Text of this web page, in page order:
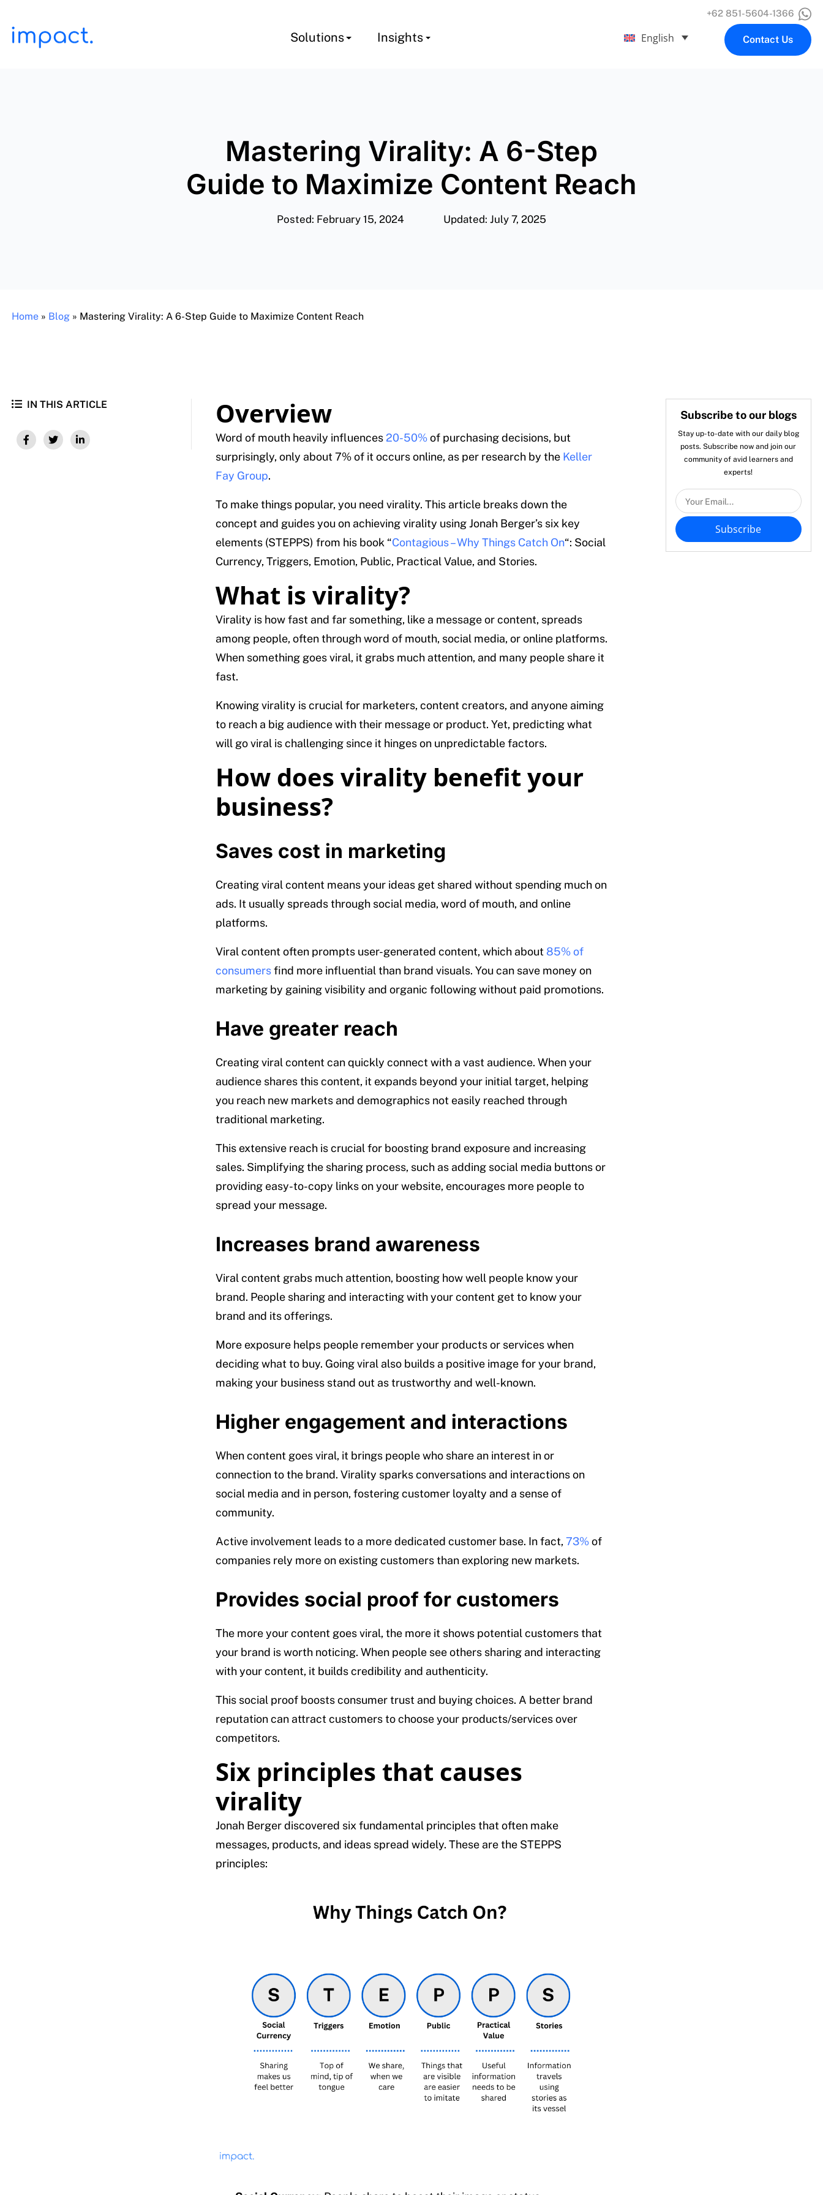
Solutions Insights English
+62 851-5604-1366
Contact Us
Mastering Virality: A 6-Step
Guide to Maximize Content Reach
Posted: February 15, 2024 Updated: July 7, 2025
Home » Blog » Mastering Virality: A 6-Step Guide to Maximize Content Reach
IN THIS ARTICLE Overview
Word of mouth heavily influences 20-50%of purchasing decisions, but
surprisingly, only about 7% of it occurs online, as per research by the Keller
Fay Group.
To make things popular, you need virality. This article breaks down the
concept and guides you on achieving virality using Jonah Berger’s six key
elements (STEPPS) from his book “Contagious – Why Things Catch On“: Social
Currency, Triggers, Emotion, Public, Practical Value, and Stories.
What is virality?
Virality is how fast and far something, like a message or content, spreads
among people, often through word of mouth, social media, or online platforms.
When something goes viral, it grabs much attention, and many people share it
fast.
Knowing virality is crucial for marketers, content creators, and anyone aiming
to reach a big audience with their message or product. Yet, predicting what
will go viral is challenging since it hinges on unpredictable factors.
How does virality benefit your
business?
Saves cost in marketing
Creating viral content means your ideas get shared without spending much on
ads. It usually spreads through social media, word of mouth, and online
platforms.
Viral content often prompts user-generated content, which about 85% of
consumersfind more influential than brand visuals. You can save money on
marketing by gaining visibility and organic following without paid promotions.
Have greater reach
Creating viral content can quickly connect with a vast audience. When your
audience shares this content, it expands beyond your initial target, helping
you reach new markets and demographics not easily reached through
traditional marketing.
This extensive reach is crucial for boosting brand exposure and increasing
sales. Simplifying the sharing process, such as adding social media buttons or
providing easy-to-copy links on your website, encourages more people to
spread your message.
Increases brand awareness
Viral content grabs much attention, boosting how well people know your
brand. People sharing and interacting with your content get to know your
brand and its offerings.
More exposure helps people remember your products or services when
deciding what to buy. Going viral also builds a positive image for your brand,
making your business stand out as trustworthy and well-known.
Higher engagement and interactions
When content goes viral, it brings people who share an interest in or
connection to the brand. Virality sparks conversations and interactions on
social media and in person, fostering customer loyalty and a sense of
community.
Active involvement leads to a more dedicated customer base. In fact, 73%of
companies rely more on existing customers than exploring new markets.
Provides social proof for customers
The more your content goes viral, the more it shows potential customers that
your brand is worth noticing. When people see others sharing and interacting
with your content, it builds credibility and authenticity.
This social proof boosts consumer trust and buying choices. A better brand
reputation can attract customers to choose your products/services over
competitors.
Six principles that causes
virality
Jonah Berger discovered six fundamental principles that often make
messages, products, and ideas spread widely. These are the STEPPS
principles:
Subscribe to our blogs
Stay up-to-date with our daily blog
posts. Subscribe now and join our
community of avid learners and
experts!
Subscribe